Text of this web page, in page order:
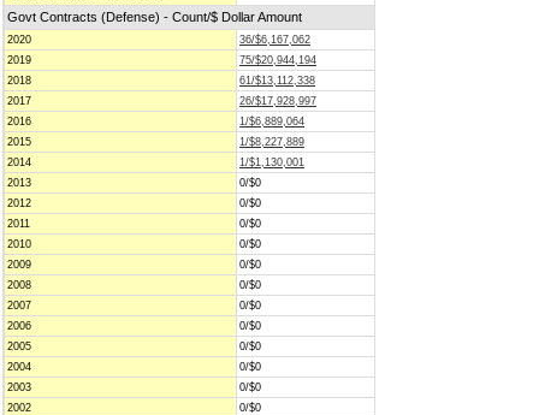
Govt Contracts (Defense) - Count/$ Dollar Amount
2020
36/$6,167,062
2019
75/$20,944,194
2018
61/$13,112,338
2017
26/$17,928,997
2016
1/$6,889,064
2015
1/$8,227,889
2014
1/$1,130,001
2013
0/$0
2012
0/$0
2011
0/$0
2010
0/$0
2009
0/$0
2008
0/$0
2007
0/$0
2006
0/$0
2005
0/$0
2004
0/$0
2003
0/$0
2002
0/$0